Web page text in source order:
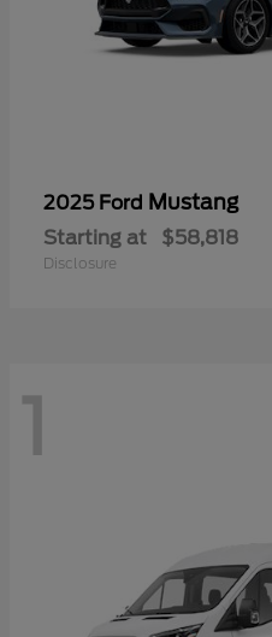
2025 Ford Mustang
Starting at $58,818
Disclosure
1